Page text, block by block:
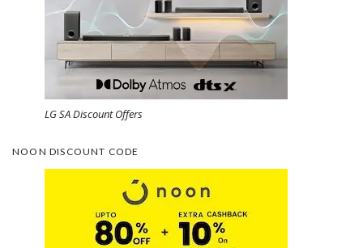
LG SA Discount Offers
NOON DISCOUNT CODE